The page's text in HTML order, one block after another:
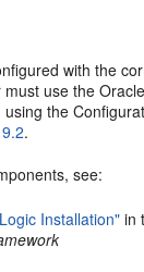
with the
use the
the
.
see:
Installation" in